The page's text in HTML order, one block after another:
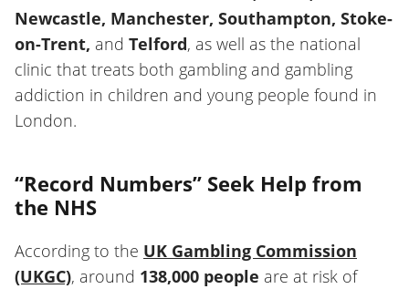
Newcastle, Manchester, Southampton, Stoke-
on-Trent, and Telford, as well as the national
clinic that treats both gambling and gambling
addiction in children and young people found in
London.
“Record Numbers” Seek Help from
the NHS
According to the UK Gambling Commission
(UKGC), around 138,000 people are at risk of